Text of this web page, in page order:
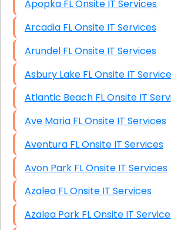
Apopka FL Onsite IT Services
Arcadia FL Onsite IT Services
Arundel FL Onsite IT Services
Asbury Lake FL Onsite IT
Atlantic Beach FL Onsite IT
Ave Maria FL Onsite IT Services
Aventura FL Onsite IT Services
Avon Park FL Onsite IT Services
Azalea FL Onsite IT Services
Azalea Park FL Onsite IT